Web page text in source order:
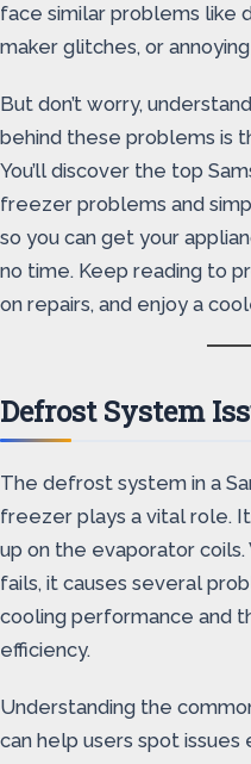
face similar problems like
maker glitches, or
But don’t worry,
behind these problems is
You’ll discover the top
freezer problems and
so you can get your
no time. Keep reading to
on repairs, and enjoy a
Defrost System
The defrost system in a
freezer plays a vital role.
up on the evaporator
fails, it causes several
cooling performance and
efficiency.
Understanding the
can help users spot issues